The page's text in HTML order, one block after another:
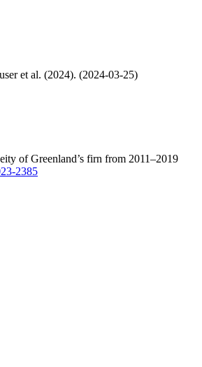
et al. (2024). (2024-03-25)
of Greenland’s firn from 2011–2019
2385